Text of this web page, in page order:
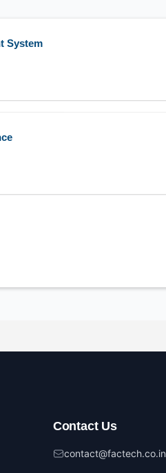
System
Contact Us
contact@factech.co.in